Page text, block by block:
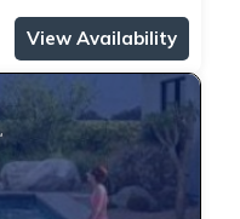
View Availability